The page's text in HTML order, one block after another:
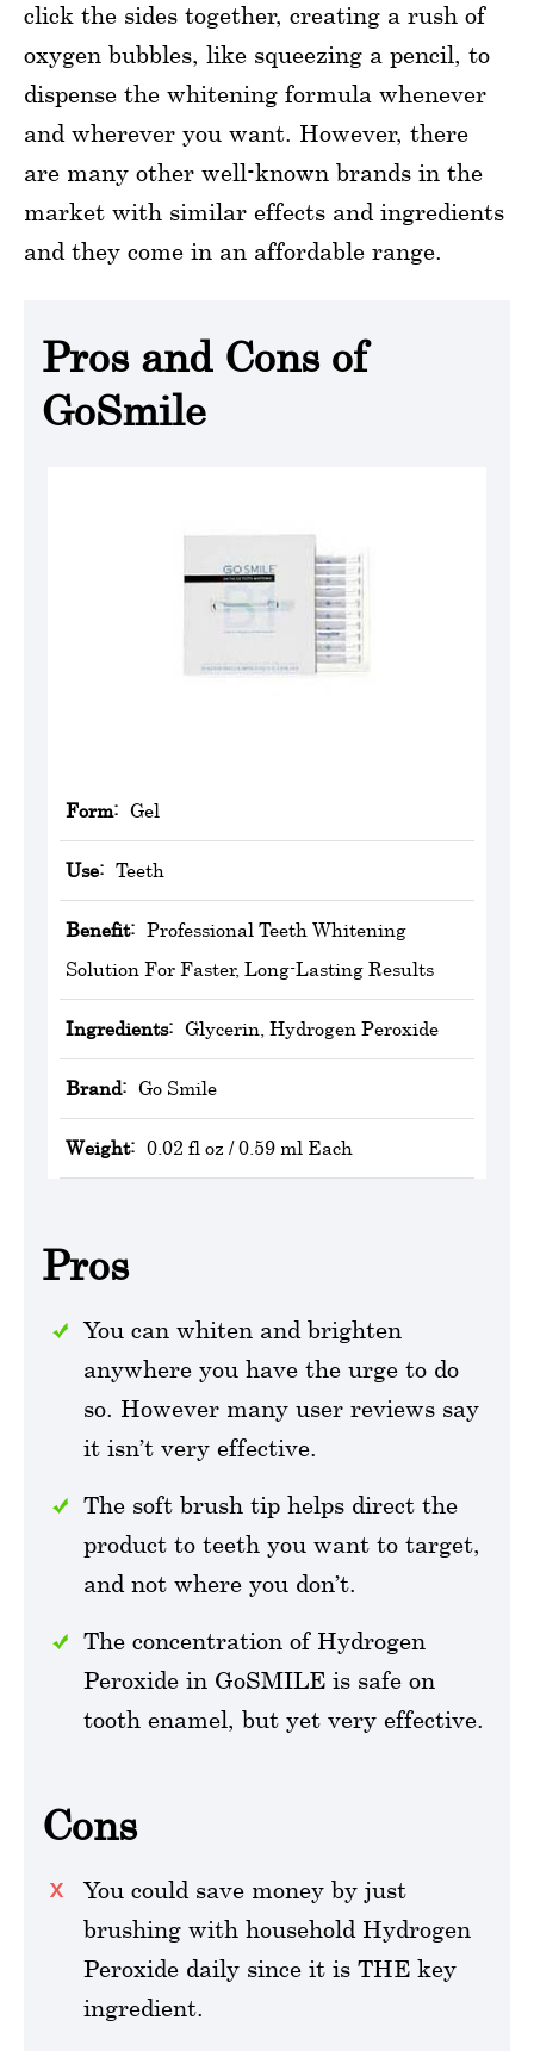
click the sides together, creating a rush of
oxygen bubbles, like squeezing a pencil, to
dispense the whitening formula whenever
and wherever you want. However, there
are many other well-known brands in the
market with similar effects and ingredients
and they come in an affordable range.
Pros and Cons of
GoSmile
Form: Gel
Use: Teeth
Benefit: Professional Teeth Whitening
Solution For Faster, Long-Lasting Results
Ingredients: Glycerin, Hydrogen Peroxide
Brand: Go Smile
Weight: 0.02 fl oz / 0.59 ml Each
Pros
You can whiten and brighten
anywhere you have the urge to do
so. However many user reviews say
it isn’t very effective.
The soft brush tip helps direct the
product to teeth you want to target,
and not where you don’t.
The concentration of Hydrogen
Peroxide in GoSMILE is safe on
tooth enamel, but yet very effective.
Cons
You could save money by just
brushing with household Hydrogen
Peroxide daily since it is THE key
ingredient.